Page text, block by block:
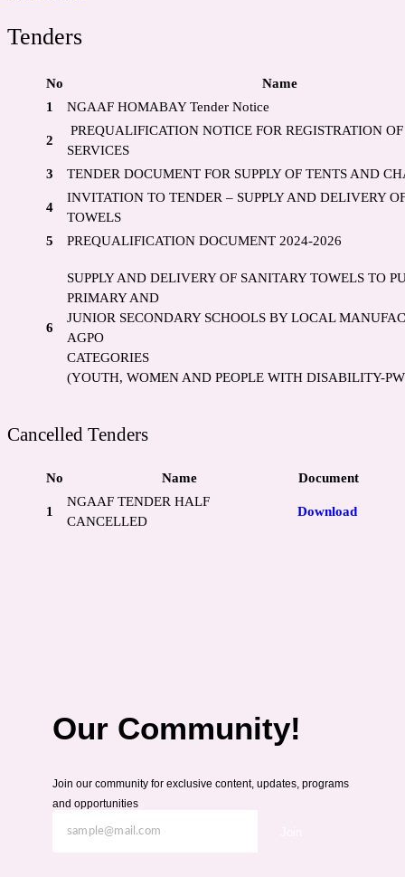
Tenders
No
Name
1
NGAAF HOMABAY Tender Notice
2
PREQUALIFICATION NOTICE FOR REGISTRATION
SERVICES
3
TENDER DOCUMENT FOR SUPPLY OF TENTS AND
4
INVITATION TO TENDER – SUPPLY AND DELIVERY
TOWELS
5
PREQUALIFICATION DOCUMENT 2024-2026
6
SUPPLY AND DELIVERY OF SANITARY TOWELS TO
PRIMARY AND
JUNIOR SECONDARY SCHOOLS BY LOCAL
AGPO
CATEGORIES
(YOUTH, WOMEN AND PEOPLE WITH DISABILITY-
Cancelled Tenders
No Name Document
1
NGAAF TENDER HALF
CANCELLED
Download
Our Community!
Join our community for exclusive content, updates, programs
and opportunities